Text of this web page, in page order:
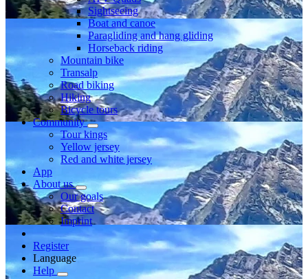
Sightseeing
Boat and canoe
Paragliding and hang gliding
Horseback riding
Mountain bike
Transalp
Road biking
Hiking
Bicycle tours
Community
Tour kings
Yellow jersey
Red and white jersey
App
About us
Our goals
Contact
Imprint
Register
Language
Help